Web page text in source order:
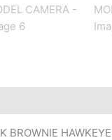
BROWNIE